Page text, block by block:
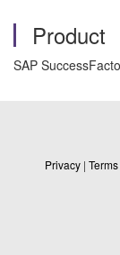
Product
SAP
Privacy |